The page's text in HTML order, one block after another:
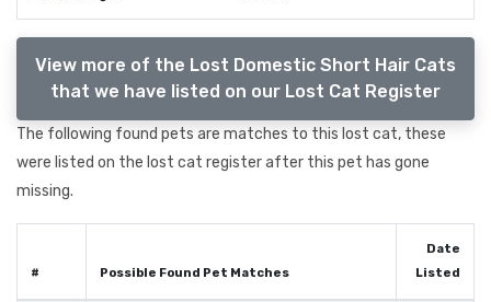
View more of the Lost Domestic Short Hair Cats
that we have listed on our Lost Cat Register
The following found pets are matches to this lost cat, these
were listed on the lost cat register after this pet has gone
missing.
# Possible Found Pet Matches
Date
Listed